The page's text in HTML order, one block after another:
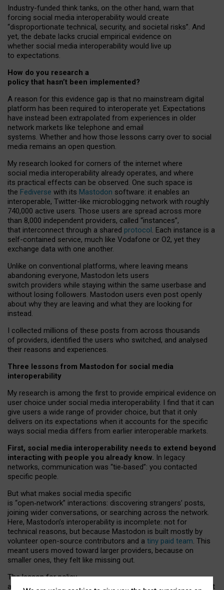
Industry-funded think tanks, on the other hand, warn that
forcing social media interoperability would create
“disproportionate technical, security, and societal risks”. And
yet, the debate lacks crucial empirical evidence on
whether social media interoperability would live up
to expectations.
How do you research a
policy that hasn’t been implemented?
A reason for this evidence gap is that no mainstream digital
platform has been required to interoperate yet. Expectations
have instead been extrapolated from experiences in older
network markets like telephone and email
systems. Whether and how those lessons carry over to social
media remains an open question.
My research looked for corners of the internet where
social media interoperability already operates, and where
its practical effects can be observed. One such space is
the Fediverse with its Mastodon software: it enables an
interoperable, Twitter-like microblogging network with roughly
740,000 active users. Those users are spread across more
than 8,000 independent providers, called “instances”,
that interconnect through a shared protocol. Each instance is a
self-contained service, much like Vodafone or O2, yet they
exchange data with one another.
Unlike on conventional platforms, where leaving means
abandoning everyone, Mastodon lets users
switch providers while staying within the same userbase and
without losing followers. Mastodon users even post openly
about why they are leaving and what they are looking for
instead.
I collected millions of these posts from across thousands
of providers, identified the users who switched, and analysed
their reasons and experiences.
Three lessons from Mastodon for social media
interoperability
My research is among the first to provide empirical evidence on
user choice under social media interoperability. I find that it can
give users a wide range of provider choice, but that it only
delivers on its expectations when it accounts for the specific
ways social media differs from earlier interoperable markets.
First, social media interoperability needs to extend beyond
interacting with people you already know. In legacy
networks, communication was “tie‑based”: you contacted
specific people.
But what makes social media specific
is “open‑network” interactions: discovering strangers’ posts,
joining wider conversations, or searching across the network.
Here, Mastodon’s interoperability is incomplete: not for
technical reasons, but because Mastodon is built mostly by
volunteer open-source contributors and a tiny paid team. This
meant users moved toward larger providers, because on
smaller ones, they felt like missing out.
The lesson for policy
and developers is that interoperable social media must support